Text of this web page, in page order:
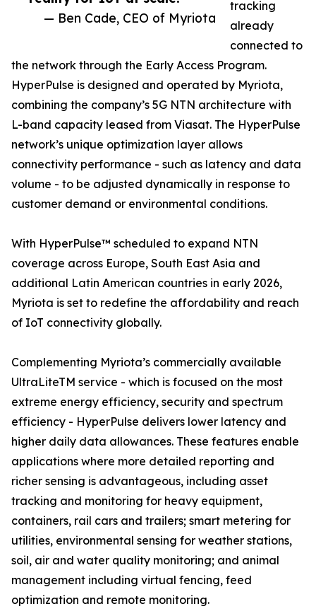
— Ben Cade, CEO of Myriota
tracking
already
connected to
the network through the Early Access Program.
HyperPulse is designed and operated by Myriota,
combining the company’s 5G NTN architecture with
L-band capacity leased from Viasat. The HyperPulse
network’s unique optimization layer allows
connectivity performance - such as latency and data
volume - to be adjusted dynamically in response to
customer demand or environmental conditions.
With HyperPulse™ scheduled to expand NTN
coverage across Europe, South East Asia and
additional Latin American countries in early 2026,
Myriota is set to redefine the affordability and reach
of IoT connectivity globally.
Complementing Myriota’s commercially available
UltraLiteTM service - which is focused on the most
extreme energy efficiency, security and spectrum
efficiency - HyperPulse delivers lower latency and
higher daily data allowances. These features enable
applications where more detailed reporting and
richer sensing is advantageous, including asset
tracking and monitoring for heavy equipment,
containers, rail cars and trailers; smart metering for
utilities, environmental sensing for weather stations,
soil, air and water quality monitoring; and animal
management including virtual fencing, feed
optimization and remote monitoring.